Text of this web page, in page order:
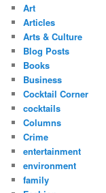
Art
Articles
Arts & Culture
Blog Posts
Books
Business
Cocktail Corner
cocktails
Columns
Crime
entertainment
environment
family